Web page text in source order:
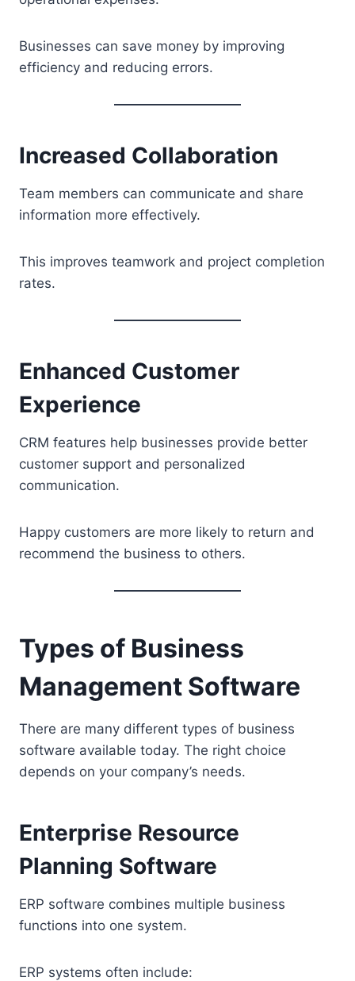
Businesses can save money by improving
efficiency and reducing errors.
Increased Collaboration
Team members can communicate and share
information more effectively.
This improves teamwork and project completion
rates.
Enhanced Customer
Experience
CRM features help businesses provide better
customer support and personalized
communication.
Happy customers are more likely to return and
recommend the business to others.
Types of Business
Management Software
There are many different types of business
software available today. The right choice
depends on your company’s needs.
Enterprise Resource
Planning Software
ERP software combines multiple business
functions into one system.
ERP systems often include: